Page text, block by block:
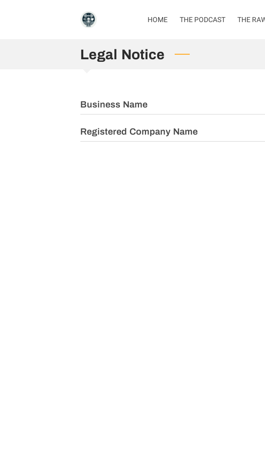
HOME THE PODCAST THE
Legal Notice
Business Name
Registered Company Name